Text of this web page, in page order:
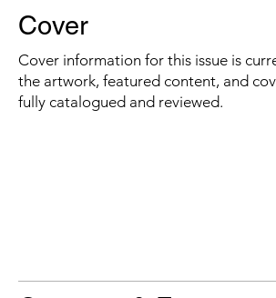
Cover
Cover information for this issue is
the artwork, featured content, and
fully catalogued and reviewed.